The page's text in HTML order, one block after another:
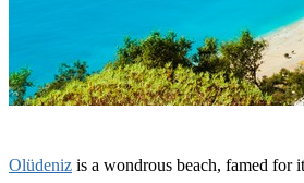
Olüdeniz is a wondrous beach, famed for